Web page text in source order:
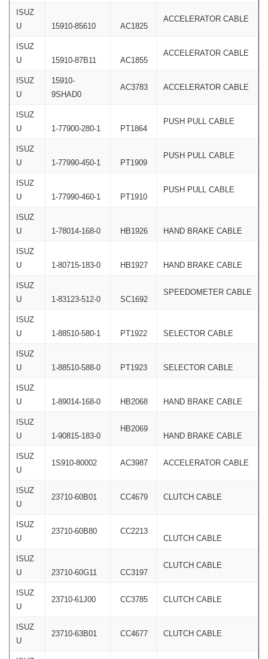
ISUZ
U
15910-85610 AC1825
ACCELERATOR CABLE
ISUZ
U
15910-87B11 AC1855
ACCELERATOR CABLE
ISUZ
U
15910-
9SHAD0
AC3783 ACCELERATOR CABLE
ISUZ
U
1-77900-280-1 PT1864
PUSH PULL CABLE
ISUZ
U
1-77990-450-1 PT1909
PUSH PULL CABLE
ISUZ
U
1-77990-460-1 PT1910
PUSH PULL CABLE
ISUZ
U
1-78014-168-0 HB1926 HAND BRAKE CABLE
ISUZ
U
1-80715-183-0 HB1927 HAND BRAKE CABLE
ISUZ
U
1-83123-512-0 SC1692
SPEEDOMETER CABLE
ISUZ
U
1-88510-580-1 PT1922 SELECTOR CABLE
ISUZ
U
1-88510-588-0 PT1923 SELECTOR CABLE
ISUZ
U
1-89014-168-0 HB2068 HAND BRAKE CABLE
ISUZ
U
1-90815-183-0
HB2069
HAND BRAKE CABLE
ISUZ
U
1S910-80002 AC3987 ACCELERATOR CABLE
ISUZ
U
23710-60B01 CC4679 CLUTCH CABLE
ISUZ
U
23710-60B80
CC2213
CLUTCH CABLE
ISUZ
U
23710-60G11 CC3197
CLUTCH CABLE
ISUZ
U
23710-61J00 CC3785 CLUTCH CABLE
ISUZ
U
23710-63B01 CC4677 CLUTCH CABLE